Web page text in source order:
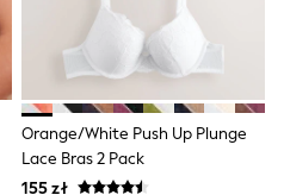
Orange/White Push Up Plunge
Lace Bras 2 Pack
155 zł